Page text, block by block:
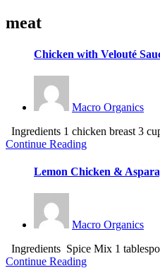
meat
Chicken with Velouté
Macro Organics
Ingredients 1 chicken breast 3
Continue Reading
Lemon Chicken &
Macro Organics
Ingredients Spice Mix 1
Continue Reading